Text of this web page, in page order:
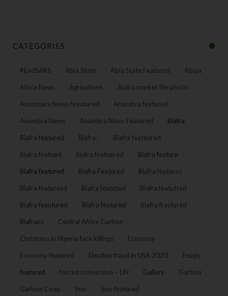
CATEGORIES
#EndSARS Abia State Abia State Featured Abuja
Africa News Agriculture: Alaba market file photo
Anambara News feautured Anambra featured
Anambra News Anambra News Featured Biafra
Biafra featured Biafra : Biafra feateured
Biafra featued Biafra featuered Biafra feature
Biafra featured Biafra Featured Biafra features
Biafra featuresd Biafra featuted Biafra featutred
Biafra feautured Biafra feutured Biafra fractured
Biafrans Central Africa Garbon :
Christians in Nigeria face killings Economy
Economy featured Election fraud in USA 2020 Enugu
featured forced conversion – UN Gallery Garbon
Garbon Coup Imo Imo featured